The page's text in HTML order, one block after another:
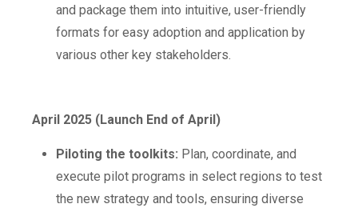
and package them into intuitive, user-friendly
formats for easy adoption and application by
various other key stakeholders.
April 2025 (Launch End of April)
Piloting the toolkits: Plan, coordinate, and
execute pilot programs in select regions to test
the new strategy and tools, ensuring diverse